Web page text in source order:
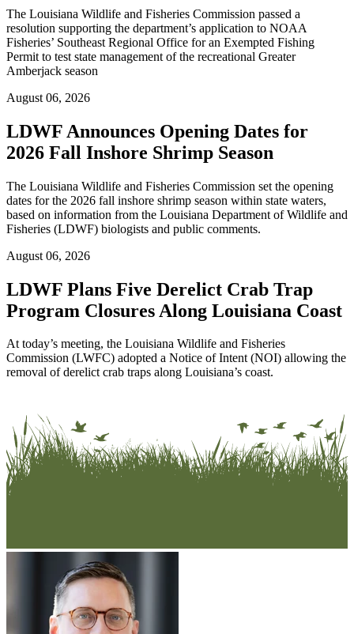
The Louisiana Wildlife and Fisheries Commission passed a
resolution supporting the department’s application to NOAA
Fisheries’ Southeast Regional Office for an Exempted Fishing
Permit to test state management of the recreational Greater
Amberjack season
August 06, 2026
LDWF Announces Opening Dates for
2026 Fall Inshore Shrimp Season
The Louisiana Wildlife and Fisheries Commission set the opening
dates for the 2026 fall inshore shrimp season within state waters,
based on information from the Louisiana Department of Wildlife and
Fisheries (LDWF) biologists and public comments.
August 06, 2026
LDWF Plans Five Derelict Crab Trap
Program Closures Along Louisiana Coast
At today’s meeting, the Louisiana Wildlife and Fisheries
Commission (LWFC) adopted a Notice of Intent (NOI) allowing the
removal of derelict crab traps along Louisiana’s coast.